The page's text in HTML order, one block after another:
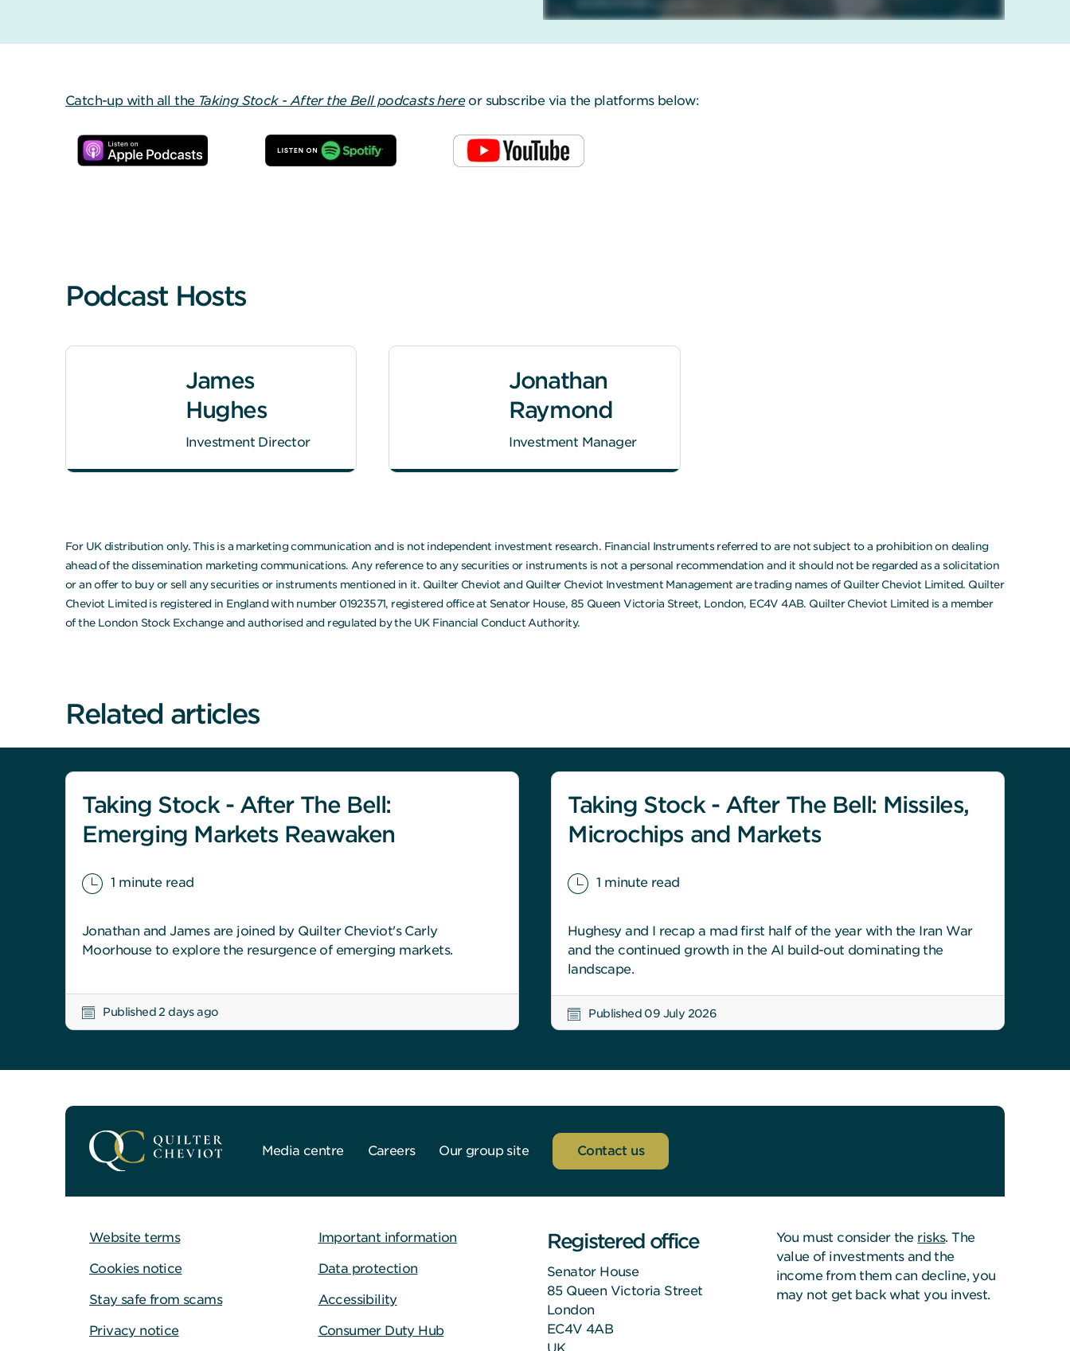
Catch-up with all the Taking Stock - After the Bell podcasts hereor subscribe via the platforms below:
Podcast Hosts
James
Hughes
Investment Director
Jonathan
Raymond
Investment Manager
For UK distribution only. This is a marketing communication and is not independent investment research. Financial Instruments referred to are not subject to a prohibition on dealing
ahead of the dissemination marketing communications. Any reference to any securities or instruments is not a personal recommendation and it should not be regarded as a solicitation
or an offer to buy or sell any securities or instruments mentioned in it. Quilter Cheviot and Quilter Cheviot Investment Management are trading names of Quilter Cheviot Limited. Quilter
Cheviot Limited is registered in England with number 01923571, registered office at Senator House, 85 Queen Victoria Street, London, EC4V 4AB. Quilter Cheviot Limited is a member
of the London Stock Exchange and authorised and regulated by the UK Financial Conduct Authority.
Related articles
Taking Stock - After The Bell:
Emerging Markets Reawaken
1 minute read
Jonathan and James are joined by Quilter Cheviot's Carly
Moorhouse to explore the resurgence of emerging markets.
Published 2 days ago
Taking Stock - After The Bell: Missiles,
Microchips and Markets
1 minute read
Hughesy and I recap a mad first half of the year with the Iran War
and the continued growth in the AI build-out dominating the
landscape.
Published 09 July 2026
Media centre Careers Our group site Contact us
Website terms
Cookies notice
Stay safe from scams
Privacy notice
Important information
Data protection
Accessibility
Consumer Duty Hub
Registered office
Senator House
85 Queen Victoria Street
London
EC4V 4AB
You must consider the risks. The
value of investments and the
income from them can decline, you
may not get back what you invest.